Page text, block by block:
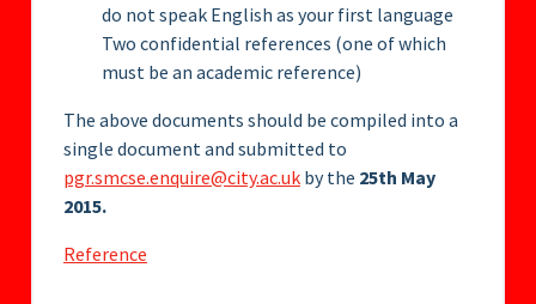
do not speak English as your first language
Two confidential references (one of which
must be an academic reference)
The above documents should be compiled into a
single document and submitted to
pgr.smcse.enquire@city.ac.uk by the 25th May
2015.
Reference